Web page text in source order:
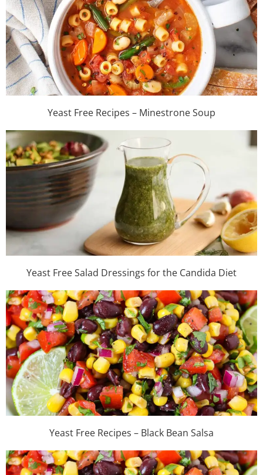
Yeast Free Recipes – Minestrone Soup
Yeast Free Salad Dressings for the Candida Diet
Yeast Free Recipes – Black Bean Salsa